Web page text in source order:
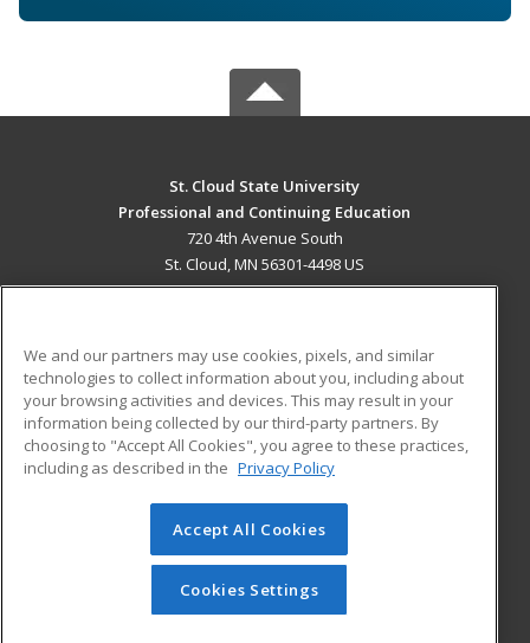
St. Cloud State University
Professional and Continuing Education
720 4th Avenue South
St. Cloud, MN 56301-4498 US
ADDITIONAL RESOURCES
Military
Financial Assistance
Help
Student Blog
© 2026 ed2go, a division of Cengage Learning. All rights
reserved. The material on this site cannot be reproduced or
redistributed unless you have obtained prior written
permission from Cengage Learning.Privacy Policy
We and our partners may use cookies, pixels, and similar
technologies to collect information about you, including about
your browsing activities and devices. This may result in your
information being collected by our third-party partners. By
choosing to "Accept All Cookies", you agree to these practices,
including as described in the Privacy Policy
Accept All Cookies
Cookies Settings